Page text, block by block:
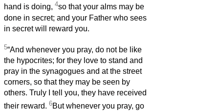
hand is doing, 4so that your alms may be
done in secret; and your Father who sees
in secret will reward you.
5“And whenever you pray, do not be like
the hypocrites; for they love to stand and
pray in the synagogues and at the street
corners, so that they may be seen by
others. Truly I tell you, they have received
their reward. 6But whenever you pray, go